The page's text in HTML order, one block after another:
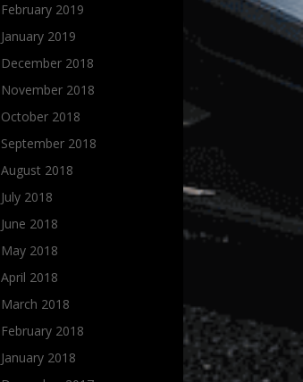
February 2019
January 2019
December 2018
November 2018
October 2018
September 2018
August 2018
July 2018
June 2018
May 2018
April 2018
March 2018
February 2018
January 2018